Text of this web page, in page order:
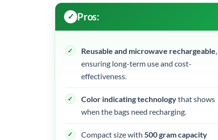
Pros:
Reusable and microwave rechargeable
ensuring long-term use and cost-
effectiveness.
Color indicating technologythat shows
when the bags need recharging.
Compact size with 500 gram capacity